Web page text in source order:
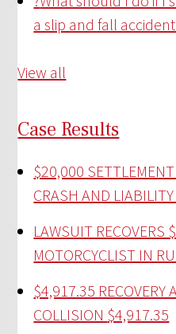
a slip and fall
View all
Case Results
$20,000
CRASH AND
LAWSUIT RECOVERS
MOTORCYCLIST IN
$4,917.35 RECOVERY
COLLISION $4,917.35